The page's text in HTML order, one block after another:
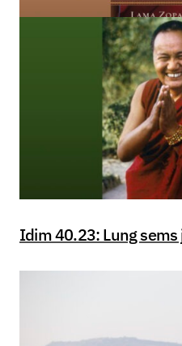
Idim 40.23: Lung